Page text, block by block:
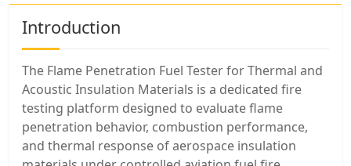
Introduction
The Flame Penetration Fuel Tester for Thermal and
Acoustic Insulation Materials is a dedicated fire
testing platform designed to evaluate flame
penetration behavior, combustion performance,
and thermal response of aerospace insulation